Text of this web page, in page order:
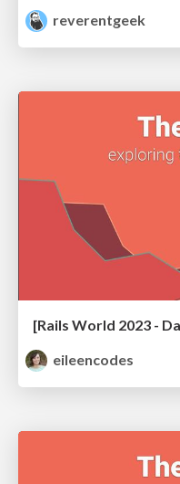
reverentgeek
eileencodes